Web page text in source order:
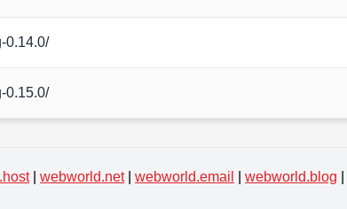
0.14.0/
0.15.0/
| webworld.net| webworld.email webworld.blog